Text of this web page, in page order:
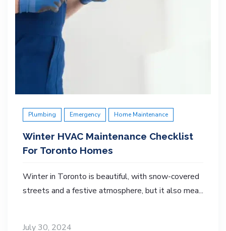
Plumbing Emergency Home Maintenance
Winter HVAC Maintenance Checklist
For Toronto Homes
Winter in Toronto is beautiful, with snow-covered
streets and a festive atmosphere, but it also mea...
July 30, 2024